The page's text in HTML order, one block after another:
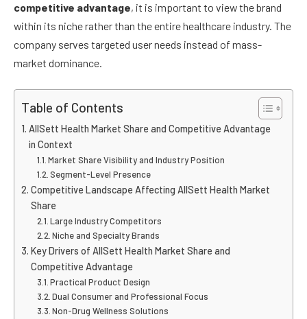
competitive advantage, it is important to view the brand
within its niche rather than the entire healthcare industry. The
company serves targeted user needs instead of mass-
market dominance.
Table of Contents
AllSett Health Market Share and Competitive Advantage
in Context
Market Share Visibility and Industry Position
Segment-Level Presence
Competitive Landscape Affecting AllSett Health Market
Share
Large Industry Competitors
Niche and Specialty Brands
Key Drivers of AllSett Health Market Share and
Competitive Advantage
Practical Product Design
Dual Consumer and Professional Focus
Non-Drug Wellness Solutions